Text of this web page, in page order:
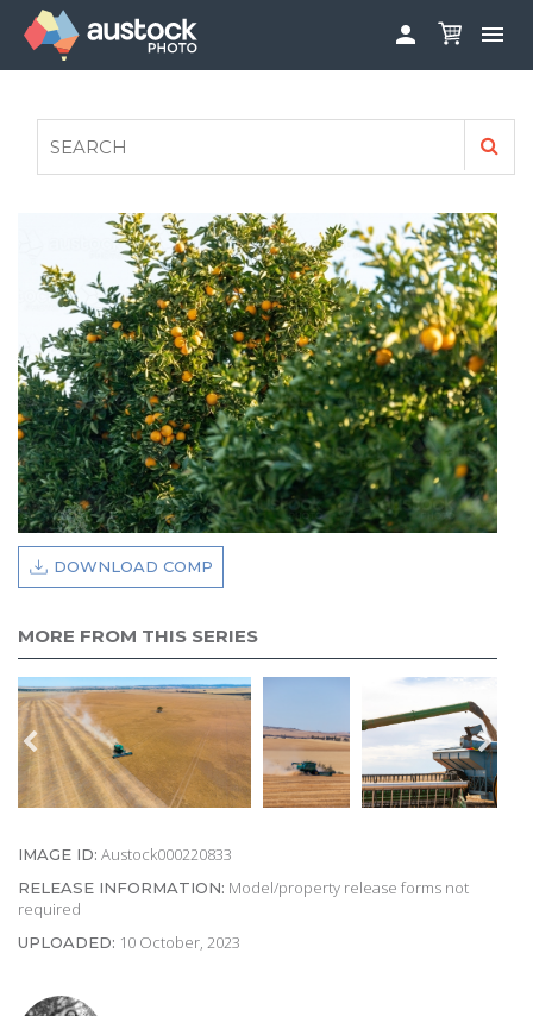
 
FAQS
AUSTOCK PHOTOSHOOTS - GET INVOLVED
LEGALS
PRIVACY POLICY

DOWNLOAD COMP
MORE FROM THIS SERIES
IMAGE ID: Austock000220833
RELEASE INFORMATION: Model/property release forms not
required
UPLOADED: 10 October, 2023